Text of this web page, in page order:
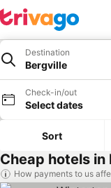
Destination
Bergville
Check-in/out
Select dates
Sort
Cheap hotels
How payments to us